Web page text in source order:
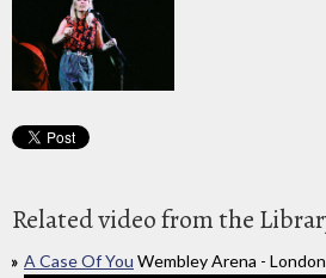
Related video from the
A Case Of You Wembley Arena -